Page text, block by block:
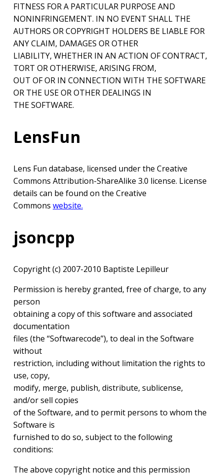
FITNESS FOR A PARTICULAR PURPOSE AND
NONINFRINGEMENT. IN NO EVENT SHALL THE
AUTHORS OR COPYRIGHT HOLDERS BE LIABLE FOR
ANY CLAIM, DAMAGES OR OTHER
LIABILITY, WHETHER IN AN ACTION OF CONTRACT,
TORT OR OTHERWISE, ARISING FROM,
OUT OF OR IN CONNECTION WITH THE SOFTWARE
OR THE USE OR OTHER DEALINGS IN
THE SOFTWARE.
LensFun
Lens Fun database, licensed under the Creative
Commons Attribution-ShareAlike 3.0 license. License
details can be found on the Creative
Commons website.
jsoncpp
Copyright (c) 2007-2010 Baptiste Lepilleur
Permission is hereby granted, free of charge, to any
person
obtaining a copy of this software and associated
documentation
files (the “Softwarecode”), to deal in the Software
without
restriction, including without limitation the rights to
use, copy,
modify, merge, publish, distribute, sublicense,
and/or sell copies
of the Software, and to permit persons to whom the
Software is
furnished to do so, subject to the following
conditions:
The above copyright notice and this permission